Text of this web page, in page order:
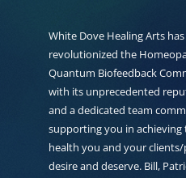
White Dove Healing Arts
revolutionized the
Quantum Biofeedback
with its unprecedented
and a dedicated team
supporting you in achieving
health you and your
desire and deserve. Bill,